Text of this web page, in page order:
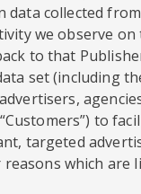
data collected
we observe on
to that
set (including
to
targeted
which are